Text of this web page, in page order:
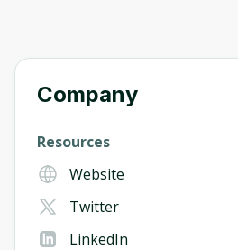
Company
Resources
Website
Twitter
LinkedIn